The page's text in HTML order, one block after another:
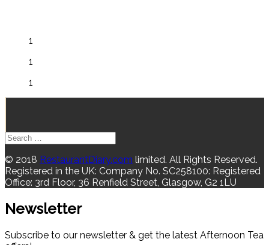
1
1
1
© 2018 RestaurantDiary.com limited. All Rights Reserved.
Registered in the UK: Company No. SC258100: Registered
Office: 3rd Floor, 36 Renfield Street, Glasgow, G2 1LU
Newsletter
Subscribe to our newsletter & get the latest Afternoon Tea